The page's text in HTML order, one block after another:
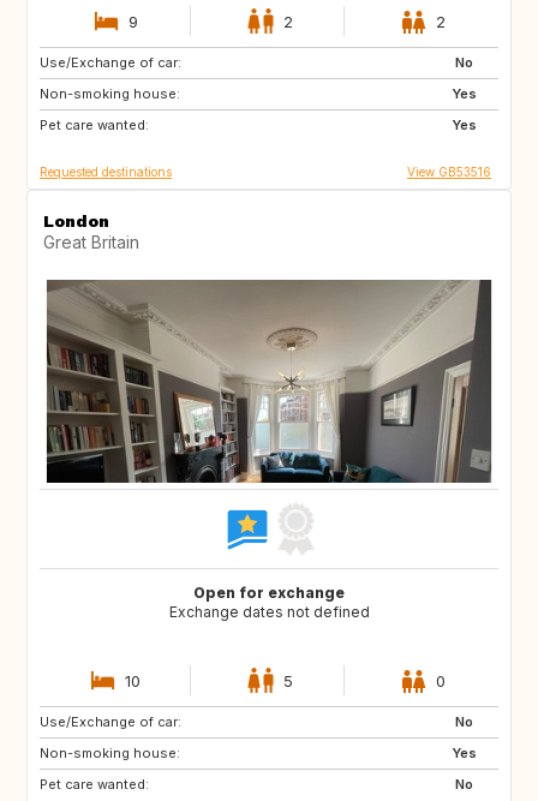
9 2 2
Use/Exchange of car:
No
Non-smoking house:
Yes
Pet care wanted:
Yes
HR
Requested destinations View GB53516
London
Great Britain
Open for exchange
Exchange dates not defined
10 5 0
Use/Exchange of car:
No
Non-smoking house:
Yes
Pet care wanted:
No
IT
PT
FR